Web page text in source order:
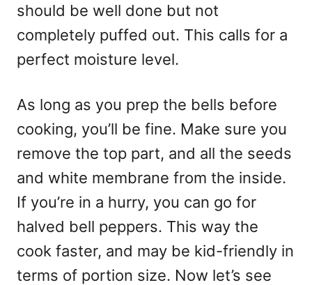
should be well done but not
completely puffed out. This calls for a
perfect moisture level.
As long as you prep the bells before
cooking, you’ll be fine. Make sure you
remove the top part, and all the seeds
and white membrane from the inside.
If you’re in a hurry, you can go for
halved bell peppers. This way the
cook faster, and may be kid-friendly in
terms of portion size. Now let’s see